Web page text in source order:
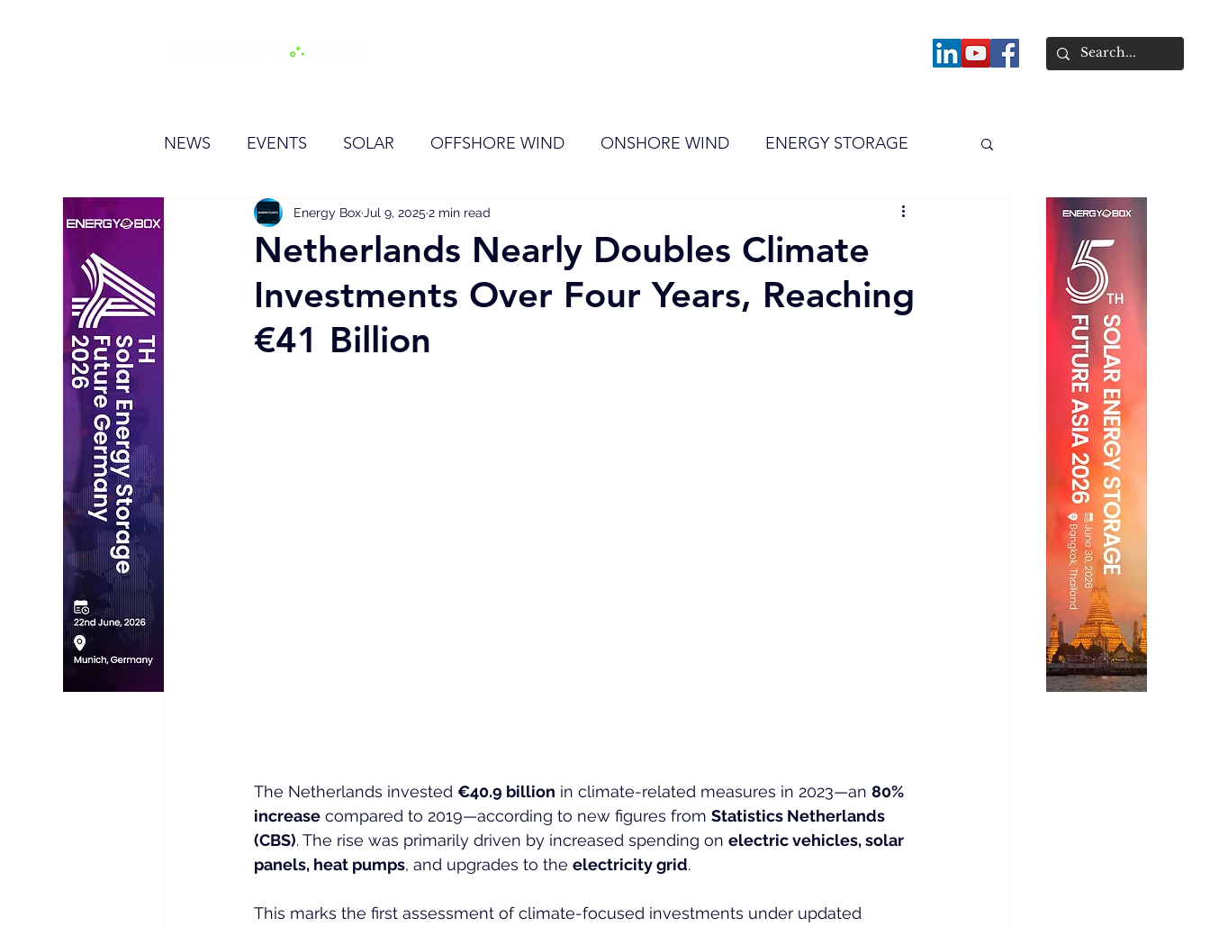
NEWS EVENTS SOLAR OFFSHORE WIND ONSHORE WIND ENERGY STORAGE
HYDROGEN EVENT Power
Netherlands Nearly Doubles Climate
Investments Over Four Years, Reaching
€41 Billion
Energy Box Jul 9, 2025 2 min read
The Netherlands invested €40.9 billion in climate-related measures in 2023—an 80%
increase compared to 2019—according to new figures from Statistics Netherlands
(CBS). The rise was primarily driven by increased spending on electric vehicles, solar
panels, heat pumps, and upgrades to the electricity grid.
This marks the first assessment of climate-focused investments under updated